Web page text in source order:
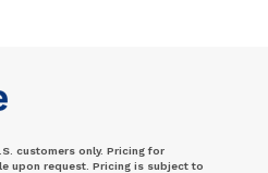
customers only. Pricing for
upon request. Pricing is subject to